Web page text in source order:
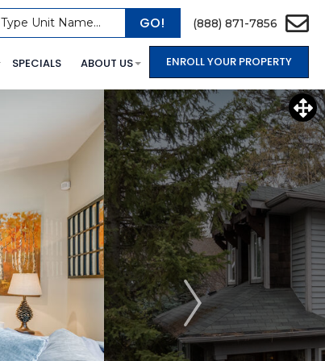
SPECIALS ABOUT US ENROLL YOUR PROPERTY
Type Unit Name... GO! (888) 871-7856